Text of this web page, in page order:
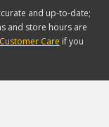
and up-to-date;
and store hours are
Customer Care if you